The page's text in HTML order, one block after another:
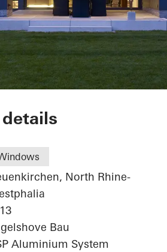
North Rhine-
Bau
Aluminium System